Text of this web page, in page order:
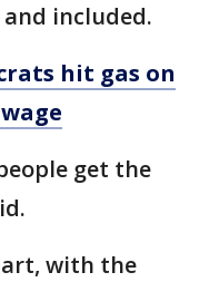
included.
hit gas on
get the
with the